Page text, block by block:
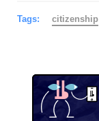
Tags: citizenship